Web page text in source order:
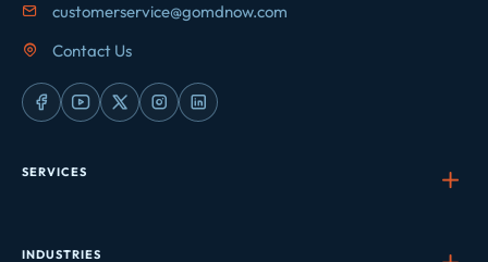
customerservice@gomdnow.com
Contact Us
SERVICES
INDUSTRIES